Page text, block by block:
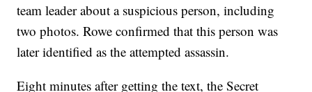
team leader about a suspicious person, including
two photos. Rowe confirmed that this person was
later identified as the attempted assassin.
Eight minutes after getting the text, the Secret